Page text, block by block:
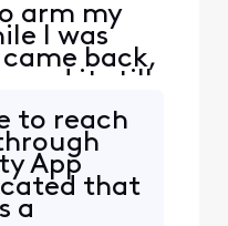
arm my
I was
back,
and it still
the rule
Now when
hallways
picks
I disable
to reach
App
that
a